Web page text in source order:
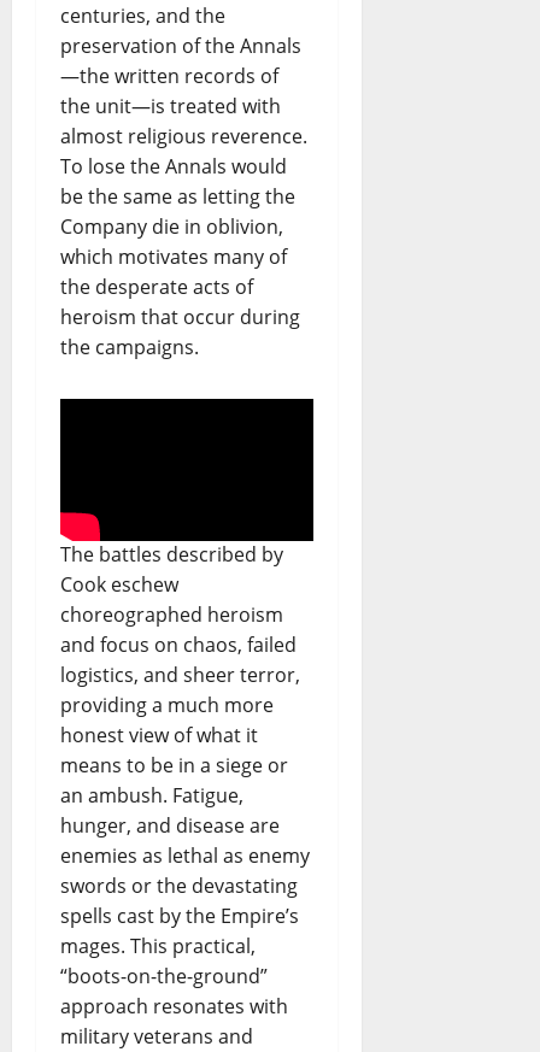
centuries, and the
preservation of the Annals
—the written records of
the unit—is treated with
almost religious reverence.
To lose the Annals would
be the same as letting the
Company die in oblivion,
which motivates many of
the desperate acts of
heroism that occur during
the campaigns.
The battles described by
Cook eschew
choreographed heroism
and focus on chaos, failed
logistics, and sheer terror,
providing a much more
honest view of what it
means to be in a siege or
an ambush. Fatigue,
hunger, and disease are
enemies as lethal as enemy
swords or the devastating
spells cast by the Empire’s
mages. This practical,
“boots-on-the-ground”
approach resonates with
military veterans and